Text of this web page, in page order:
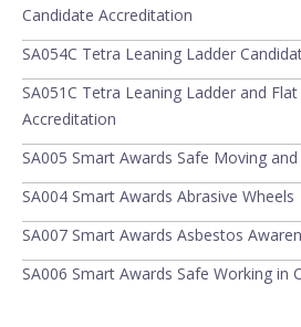
Candidate Accreditation
SA054C Tetra Leaning Ladder
SA051C Tetra Leaning Ladder and
Accreditation
SA005 Smart Awards Safe Moving
SA004 Smart Awards Abrasive Wheels
SA007 Smart Awards Asbestos
SA006 Smart Awards Safe Working in